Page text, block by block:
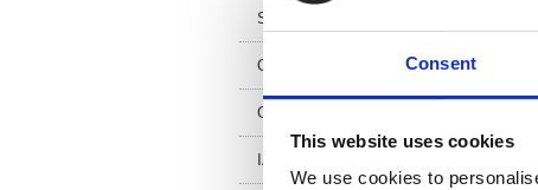
Consent
This website uses cookies
We use cookies to
Subscriptions
Open access
Geometric Uncertainties
IADMFR newsletter